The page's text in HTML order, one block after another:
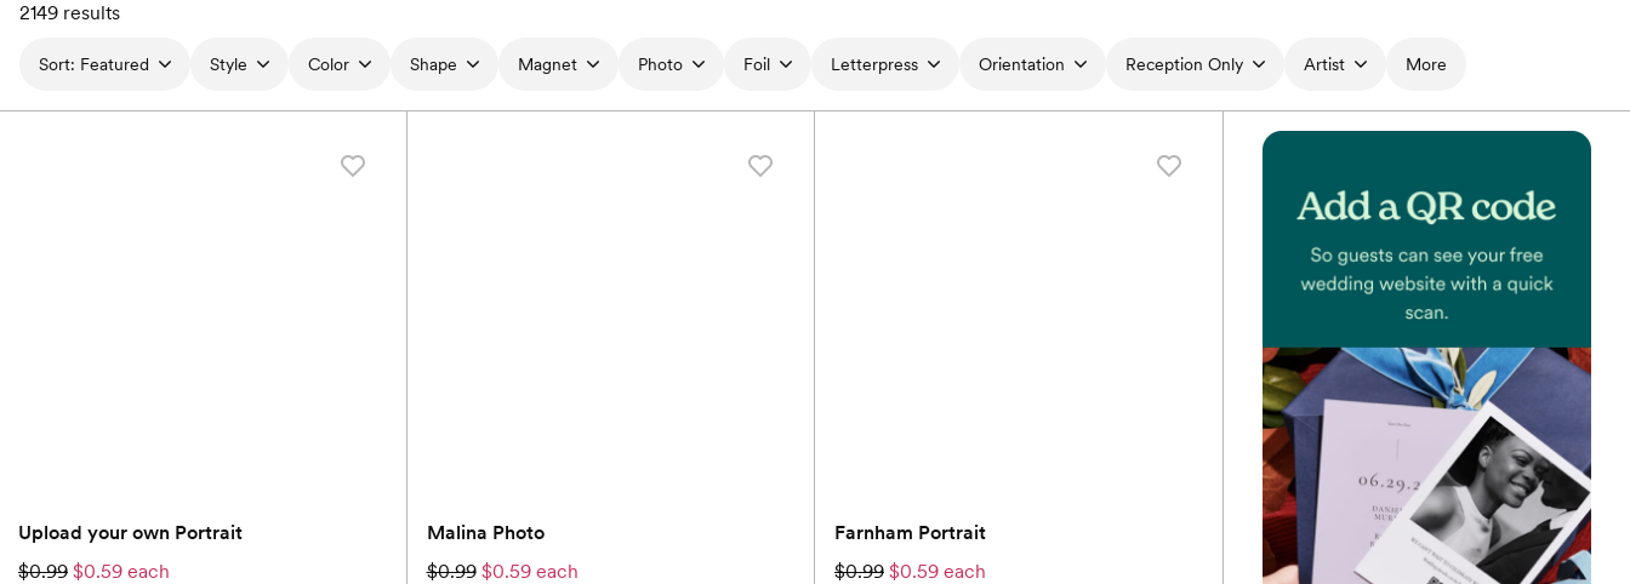
2149 results
Sort: Featured Style Color Shape Magnet Photo Foil Letterpress Orientation Reception Only Artist More
Upload your own Portrait
$0.99 $0.59 each
Malina Photo
$0.99 $0.59 each
Farnham Portrait
$0.99 $0.59 each